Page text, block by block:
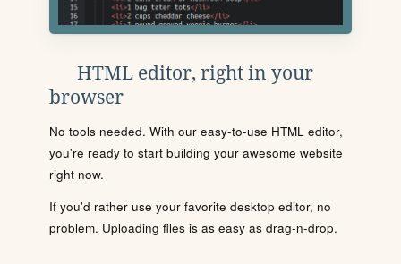
HTML editor, right in your
browser
No tools needed. With our easy-to-use HTML editor,
you're ready to start building your awesome website
right now.
If you'd rather use your favorite desktop editor, no
problem. Uploading files is as easy as drag-n-drop.